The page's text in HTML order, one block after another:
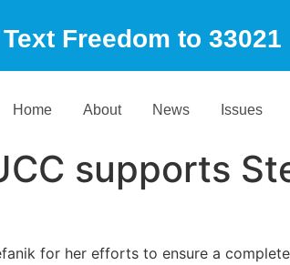
Text Freedom to 33021
Home About News Issues
supports
for her efforts to ensure a